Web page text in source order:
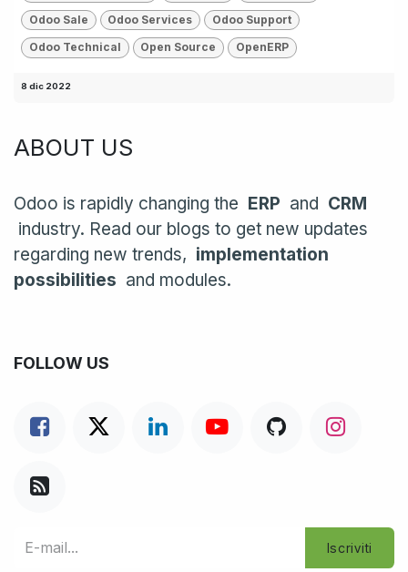
Odoo Sale Odoo Services Odoo Support
Odoo Technical Open Source OpenERP
8 dic 2022
ABOUT US
Odoo is rapidly changing the ERP and CRM
industry. Read our blogs to get new updates
regarding new trends, implementation
possibilities and modules.
FOLLOW US
Iscriviti